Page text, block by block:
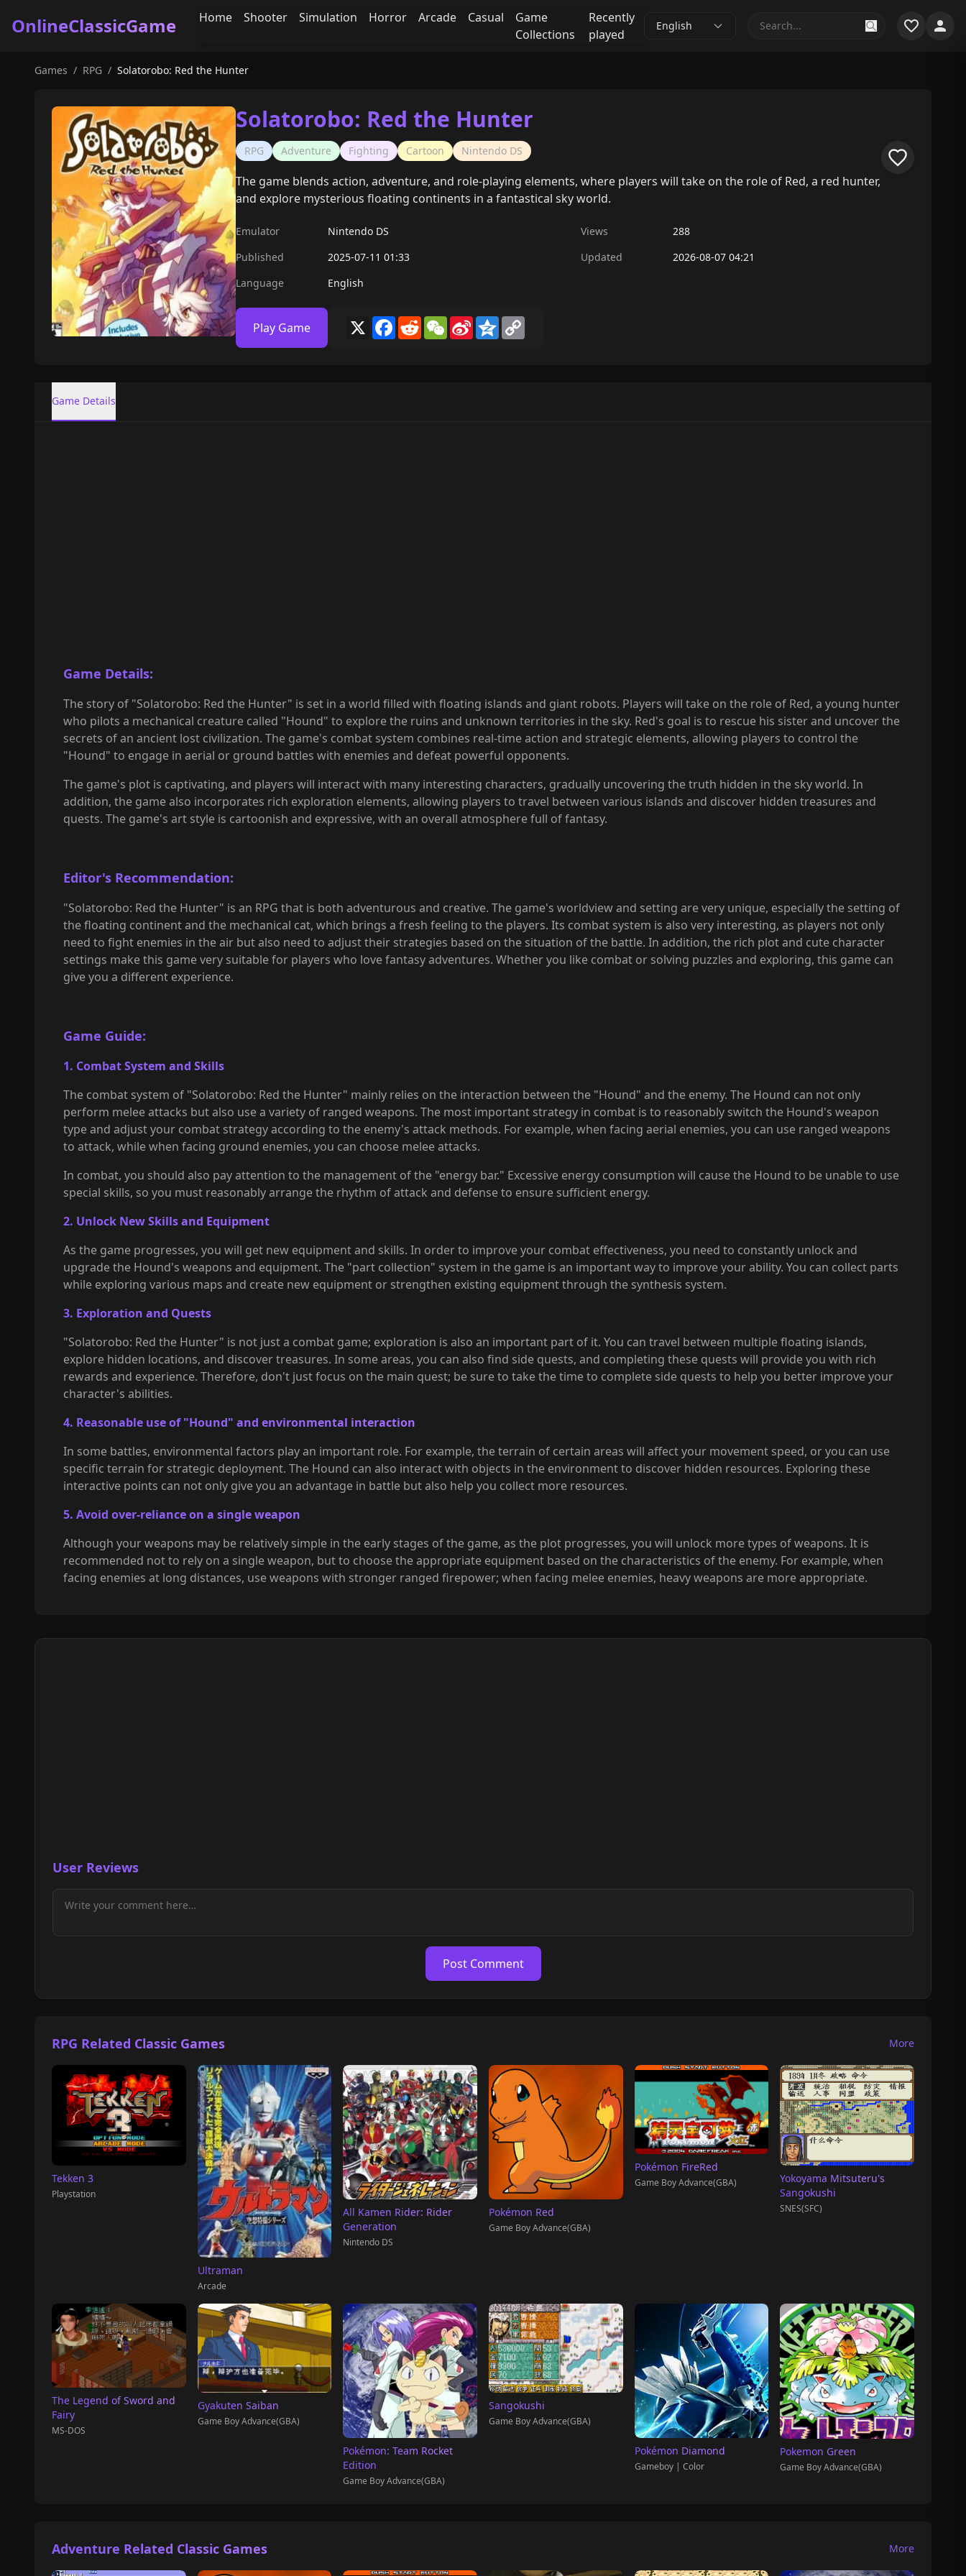
OnlineClassicGame Home Shooter Simulation Horror Arcade Casual
Game
Collections
Recently
played
English
Games / RPG / Solatorobo: Red the Hunter
Solatorobo: Red the Hunter
RPG Adventure Fighting Cartoon Nintendo DS
The game blends action, adventure, and role-playing elements, where players will take on the role of Red, a red hunter,
and explore mysterious floating continents in a fantastical sky world.
Emulator Nintendo DS Views
288
Published
2025-07-11 01:33 Updated
2026-08-07 04:21
Language
English
Play Game X Facebook
RedditWeChat
Sina
Weibo
Qzone
Game Details
Game Details:
The story of "Solatorobo: Red the Hunter" is set in a world filled with floating islands and giant robots. Players will take on the role of Red, a young hunter
who pilots a mechanical creature called "Hound" to explore the ruins and unknown territories in the sky. Red's goal is to rescue his sister and uncover the
secrets of an ancient lost civilization. The game's combat system combines real-time action and strategic elements, allowing players to control the
"Hound" to engage in aerial or ground battles with enemies and defeat powerful opponents.
The game's plot is captivating, and players will interact with many interesting characters, gradually uncovering the truth hidden in the sky world. In
addition, the game also incorporates rich exploration elements, allowing players to travel between various islands and discover hidden treasures and
quests. The game's art style is cartoonish and expressive, with an overall atmosphere full of fantasy.
Editor's Recommendation:
"Solatorobo: Red the Hunter" is an RPG that is both adventurous and creative. The game's worldview and setting are very unique, especially the setting of
the floating continent and the mechanical cat, which brings a fresh feeling to the players. Its combat system is also very interesting, as players not only
need to fight enemies in the air but also need to adjust their strategies based on the situation of the battle. In addition, the rich plot and cute character
settings make this game very suitable for players who love fantasy adventures. Whether you like combat or solving puzzles and exploring, this game can
give you a different experience.
Game Guide:
1. Combat System and Skills
The combat system of "Solatorobo: Red the Hunter" mainly relies on the interaction between the "Hound" and the enemy. The Hound can not only
perform melee attacks but also use a variety of ranged weapons. The most important strategy in combat is to reasonably switch the Hound's weapon
type and adjust your combat strategy according to the enemy's attack methods. For example, when facing aerial enemies, you can use ranged weapons
to attack, while when facing ground enemies, you can choose melee attacks.
In combat, you should also pay attention to the management of the "energy bar." Excessive energy consumption will cause the Hound to be unable to use
special skills, so you must reasonably arrange the rhythm of attack and defense to ensure sufficient energy.
2. Unlock New Skills and Equipment
As the game progresses, you will get new equipment and skills. In order to improve your combat effectiveness, you need to constantly unlock and
upgrade the Hound's weapons and equipment. The "part collection" system in the game is an important way to improve your ability. You can collect parts
while exploring various maps and create new equipment or strengthen existing equipment through the synthesis system.
3. Exploration and Quests
"Solatorobo: Red the Hunter" is not just a combat game; exploration is also an important part of it. You can travel between multiple floating islands,
explore hidden locations, and discover treasures. In some areas, you can also find side quests, and completing these quests will provide you with rich
rewards and experience. Therefore, don't just focus on the main quest; be sure to take the time to complete side quests to help you better improve your
character's abilities.
4. Reasonable use of "Hound" and environmental interaction
In some battles, environmental factors play an important role. For example, the terrain of certain areas will affect your movement speed, or you can use
specific terrain for strategic deployment. The Hound can also interact with objects in the environment to discover hidden resources. Exploring these
interactive points can not only give you an advantage in battle but also help you collect more resources.
5. Avoid over-reliance on a single weapon
Although your weapons may be relatively simple in the early stages of the game, as the plot progresses, you will unlock more types of weapons. It is
recommended not to rely on a single weapon, but to choose the appropriate equipment based on the characteristics of the enemy. For example, when
facing enemies at long distances, use weapons with stronger ranged firepower; when facing melee enemies, heavy weapons are more appropriate.
User Reviews
Post Comment
RPG Related Classic Games More
Tekken 3
Playstation
Ultraman
Arcade
All Kamen Rider: Rider
Generation
Nintendo DS
Pokémon Red
Game Boy Advance(GBA)
Pokémon FireRed
Game Boy Advance(GBA)
Yokoyama Mitsuteru's
Sangokushi
SNES(SFC)
The Legend of Sword and
Fairy
MS-DOS
Gyakuten Saiban
Game Boy Advance(GBA)
Pokémon: Team Rocket
Edition
Game Boy Advance(GBA)
Sangokushi
Game Boy Advance(GBA)
Pokémon Diamond
Gameboy | Color
Pokemon Green
Game Boy Advance(GBA)
Adventure Related Classic Games More